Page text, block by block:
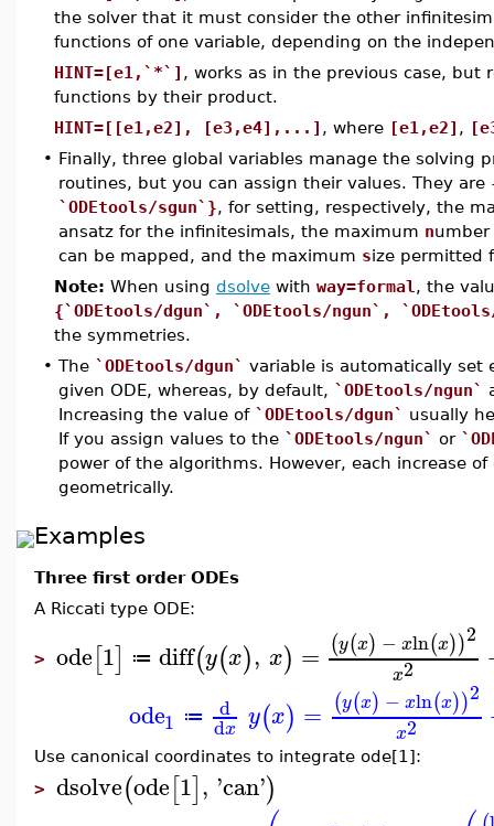
the solver that it must consider the other
functions of one variable, depending on the
HINT=[e1,`*`] , works as in the previous case, but
functions by their product.
HINT=[[e1,e2], [e3,e4],...] , where [e1,e2] ,
• Finally, three global variables manage the solving
routines, but you can assign their values. They are
`ODEtools/sgun`}, for setting, respectively, the
ansatz for the infinitesimals, the maximum number
can be mapped, and the maximum size permitted
Note: When using dsolve with way=formal , the
{`ODEtools/dgun`, `ODEtools/ngun`,
the symmetries.
• The `ODEtools/dgun` variable is automatically set
given ODE, whereas, by default, `ODEtools/ngun`
Increasing the value of `ODEtools/dgun` usually
If you assign values to the `ODEtools/ngun` or
power of the algorithms. However, each increase
geometrically.
Examples
Three first order ODEs
A Riccati type ODE:
> ode[1] ≔ diff(y(x), x) = (y(x) − xln(x))2
x2
ode1 ≔ d
dx y(x) = (y(x) − xln(x))2
x2
Use canonical coordinates to integrate ode[1]:
> dsolve(ode[1], 'can')